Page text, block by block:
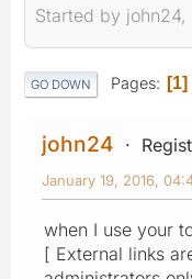
Started by
GO DOWN Pages 1
john24
January 19, 2016,
when I use your
[ External links